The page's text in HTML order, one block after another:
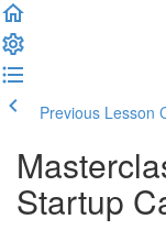
Previous Lesson
Startup